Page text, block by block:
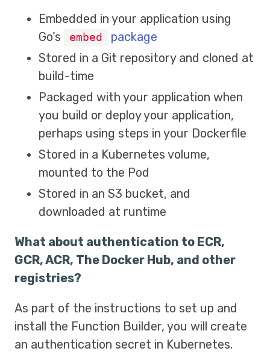
Embedded in your application using
Go’s
embed
package
Stored in a Git repository and cloned at
build-time
Packaged with your application when
you build or deploy your application,
perhaps using steps in your Dockerfile
Stored in a Kubernetes volume,
mounted to the Pod
Stored in an S3 bucket, and
downloaded at runtime
What about authentication to ECR,
GCR, ACR, The Docker Hub, and other
registries?
As part of the instructions to set up and
install the Function Builder, you will create
an authentication secret in Kubernetes.